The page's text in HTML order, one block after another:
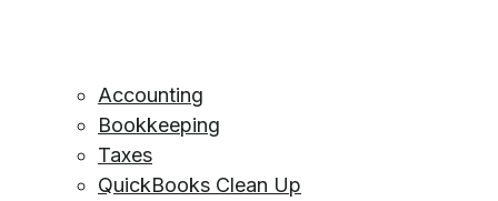
Accounting
Bookkeeping
Taxes
QuickBooks Clean Up